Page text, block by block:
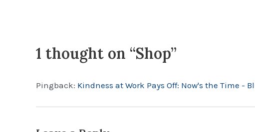
1 thought on “Shop”
Pingback: Kindness at Work Pays Off: Now's the Time -